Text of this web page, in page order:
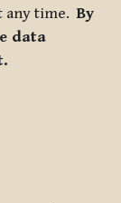
any time.By
data